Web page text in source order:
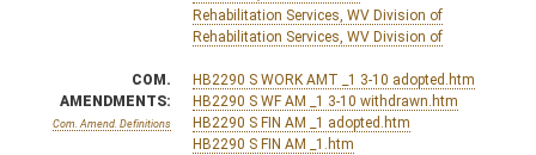
Rehabilitation Services, WV Division of
Rehabilitation Services, WV Division of
COM.
AMENDMENTS:
Com. Amend. Definitions
HB2290 S WORK AMT _1 3-10 adopted.htm
HB2290 S WF AM _1 3-10 withdrawn.htm
HB2290 S FIN AM _1 adopted.htm
HB2290 S FIN AM _1.htm